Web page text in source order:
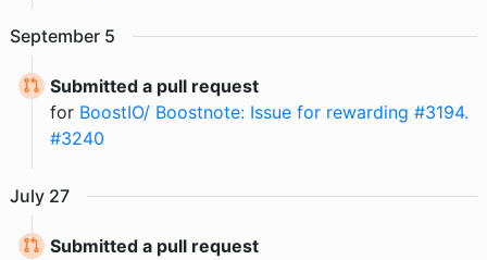
September 5
Submitted a pull request
for BoostIO/ Boostnote: Issue for rewarding #3194.
#3240
July 27
Submitted a pull request